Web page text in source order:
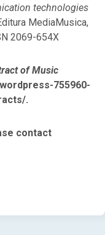
technologies
MediaMusica,
2069-654X
of Music
755960-
.
contact